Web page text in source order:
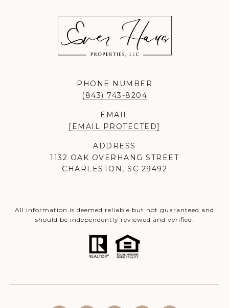
PHONE NUMBER
(843) 743-8204
EMAIL
[EMAIL PROTECTED]
ADDRESS
1132 OAK OVERHANG STREET
CHARLESTON, SC 29492
All information is deemed reliable but not guaranteed and
should be independently reviewed and verified.